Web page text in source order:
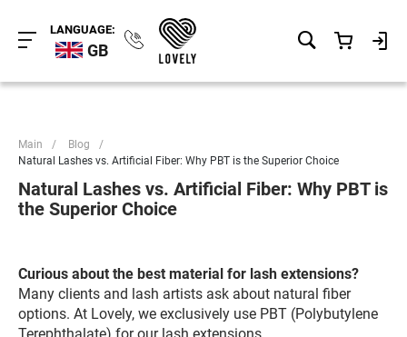
LANGUAGE:
GB
Main / Blog
/
Natural Lashes vs. Artificial Fiber: Why PBT is the Superior Choice
Natural Lashes vs. Artificial Fiber: Why PBT is
the Superior Choice
Curious about the best material for lash extensions?
Many clients and lash artists ask about natural fiber
options. At Lovely, we exclusively use PBT (Polybutylene